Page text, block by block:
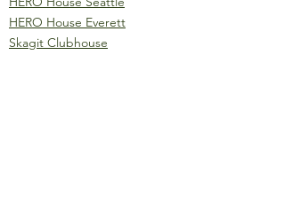
HERO House Everett
Skagit Clubhouse